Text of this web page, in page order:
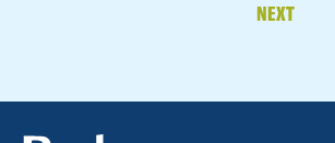
NEXT